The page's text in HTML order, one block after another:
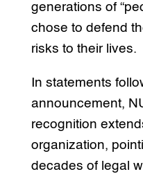
generations of
chose to defend
risks to their lives.
In statements
announcement,
recognition
organization,
decades of legal